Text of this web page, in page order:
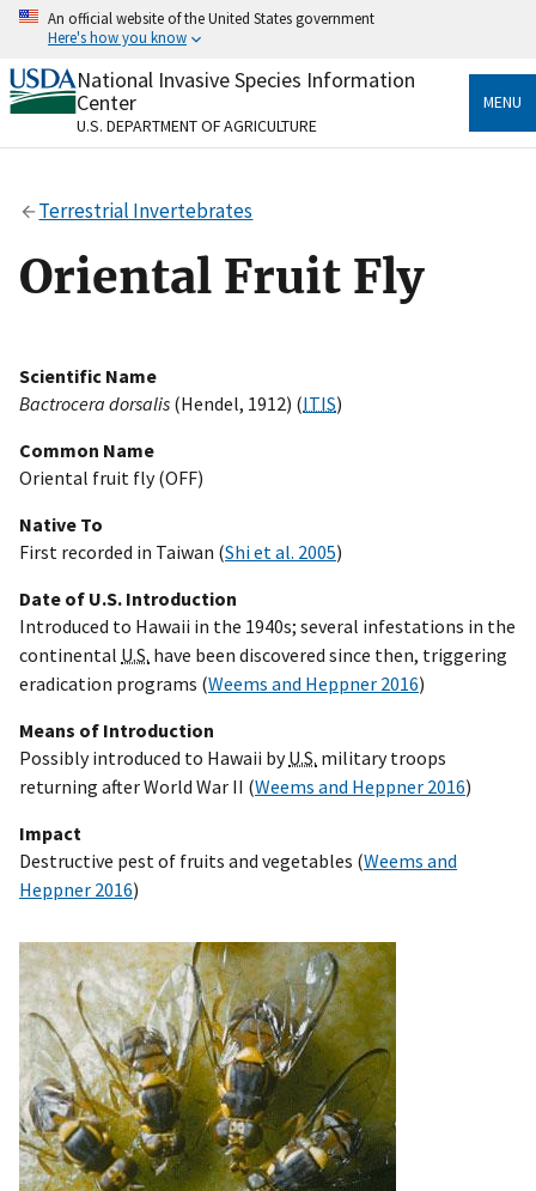
Skip
content
An official website of the United States government
Here's how you know
Official websites use .gov
A.govwebsite belongs to an official government
organization in the United States.
Secure .gov websites use HTTPS
Alock( ) orhttps://means you’ve safely connected
to the .gov website. Share sensitive information only
on official, secure websites.
National Invasive Species Information
Center
U.S. DEPARTMENT OF AGRICULTURE
MENU
Terrestrial Invertebrates
Oriental Fruit Fly
Scientific Name
Bactrocera dorsalis (Hendel, 1912) (ITIS)
Common Name
Oriental fruit fly (OFF)
Native To
First recorded in Taiwan (Shi et al. 2005)
Date of U.S. Introduction
Introduced to Hawaii in the 1940s; several infestations in the
continental U.S. have been discovered since then, triggering
eradication programs (Weems and Heppner 2016)
Means of Introduction
Possibly introduced to Hawaii byU.S. military troops
returning after World War II (Weems and Heppner 2016)
Impact
Destructive pest of fruits and vegetables (Weems and
Heppner 2016)